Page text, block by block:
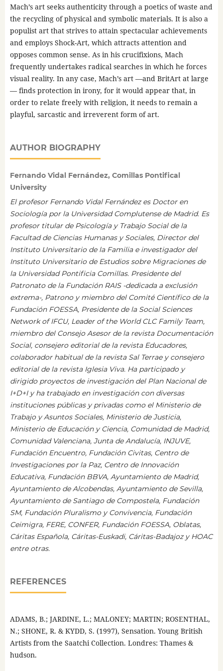
Mach’s art seeks authenticity through a poetics of waste and
the recycling of physical and symbolic materials. It is also a
populist art that strives to attain spectacular achievements
and employs Shock-Art, which attracts attention and
opposes common sense. As in his crucifixions, Mach
frequently undertakes radical searches in which he forces
visual reality. In any case, Mach’s art —and BritArt at large
— finds protection in irony, for it would appear that, in
order to relate freely with religion, it needs to remain a
playful, sarcastic and irreverent form of art.
AUTHOR BIOGRAPHY
Fernando Vidal Fernández, Comillas Pontifical
University
El profesor Fernando Vidal Fernández es Doctor en
Sociología por la Universidad Complutense de Madrid. Es
profesor titular de Psicología y Trabajo Social de la
Facultad de Ciencias Humanas y Sociales, Director del
Instituto Universitario de la Familia e investigador del
Instituto Universitario de Estudios sobre Migraciones de
la Universidad Pontificia Comillas. Presidente del
Patronato de la Fundación RAIS -dedicada a exclusión
extrema-, Patrono y miembro del Comité Científico de la
Fundación FOESSA, Presidente de la Social Sciences
Network of IFCU, Leader of the World CLC Family Team,
miembro del Consejo Asesor de la revista Documentación
Social, consejero editorial de la revista Educadores,
colaborador habitual de la revista Sal Terrae y consejero
editorial de la revista Iglesia Viva. Ha participado y
dirigido proyectos de investigación del Plan Nacional de
I+D+I y ha trabajado en investigación con diversas
instituciones públicas y privadas como el Ministerio de
Trabajo y Asuntos Sociales, Ministerio de Justicia,
Ministerio de Educación y Ciencia, Comunidad de Madrid,
Comunidad Valenciana, Junta de Andalucía, INJUVE,
Fundación Encuentro, Fundación Civitas, Centro de
Investigaciones por la Paz, Centro de Innovación
Educativa, Fundación BBVA, Ayuntamiento de Madrid,
Ayuntamiento de Alcobendas, Ayuntamiento de Sevilla,
Ayuntamiento de Santiago de Compostela, Fundación
SM, Fundación Pluralismo y Convivencia, Fundación
Ceimigra, FERE, CONFER, Fundación FOESSA, Oblatas,
Cáritas Española, Cáritas-Euskadi, Cáritas-Badajoz y HOAC
entre otras.
REFERENCES
ADAMS, B.; JARDINE, L.; MALONEY; MARTIN; ROSENTHAL,
N.; SHONE, R. & KYDD, S. (1997), Sensation. Young British
Artists from the Saatchi Collection. Londres: Thames &
hudson.